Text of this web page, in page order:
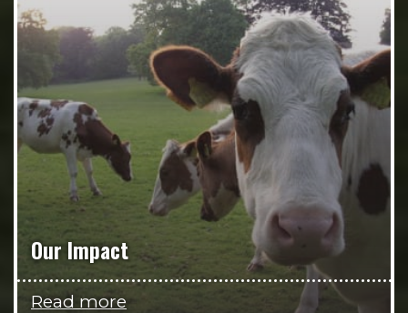
Our Impact
Read more